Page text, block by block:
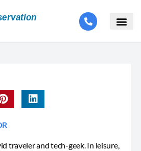
traveler and tech-geek. In leisure,